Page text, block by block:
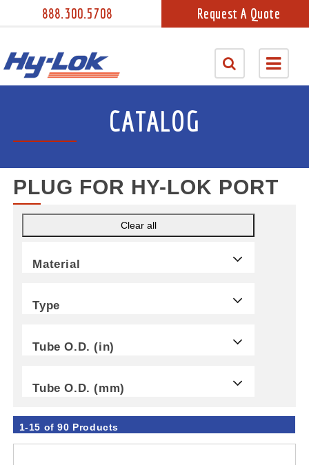
888.300.5708 Request A Quote
CATALOG
PLUG FOR HY-LOK PORT
Clear all
Material
Type
Tube O.D. (in)
Tube O.D. (mm)
1-15 of 90 Products